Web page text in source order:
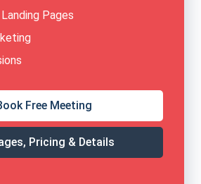
Pages
Free Meeting
Pricing & Details